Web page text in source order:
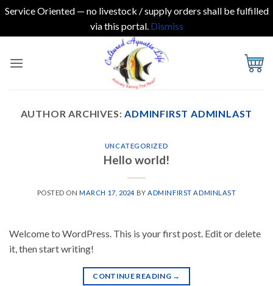
Service Oriented — no livestock / supply orders shall be fulfilled
via this portal. Dismiss
AUTHOR ARCHIVES:ADMINFIRST ADMINLAST
UNCATEGORIZED
Hello world!
POSTED ONMARCH 17, 2024 BY ADMINFIRST ADMINLAST
Welcome to WordPress. This is your first post. Edit or delete
it, then start writing!
CONTINUE READING →